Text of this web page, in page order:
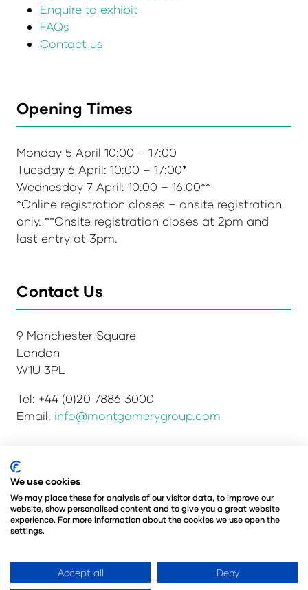
Enquire to exhibit
FAQs
Contact us
Opening Times
Monday 5 April 10:00 – 17:00
Tuesday 6 April: 10:00 – 17:00*
Wednesday 7 April: 10:00 – 16:00**
*Online registration closes – onsite registration
only. **Onsite registration closes at 2pm and
last entry at 3pm.
Contact Us
9 Manchester Square
London
W1U 3PL
Tel: +44 (0)20 7886 3000
Email: info@montgomerygroup.com
Privacy Policy
Environmental Sustainability Policy
Website Accessibility
© Copyright 2026
© Angus Montgomery Ltd
Registered in the United Kingdom
We use cookies
We may place these for analysis of our visitor data, to improve our
website, show personalised content and to give you a great website
experience. For more information about the cookies we use open the
settings.
Accept all Deny